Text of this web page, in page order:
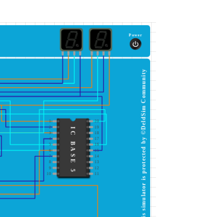
Power
1 20
2
19
3
18
4 17
5
16
6
15
7
14
8 13
9
12
10
11
IC BASE 5 This simulator is protected by ©DeldSim Community